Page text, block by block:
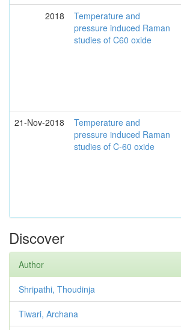
2018
Temperature and
pressure induced Raman
studies of C60 oxide
21-Nov-2018
Temperature and
pressure induced Raman
studies of C-60 oxide
Discover
Author
Shripathi, Thoudinja
Tiwari, Archana